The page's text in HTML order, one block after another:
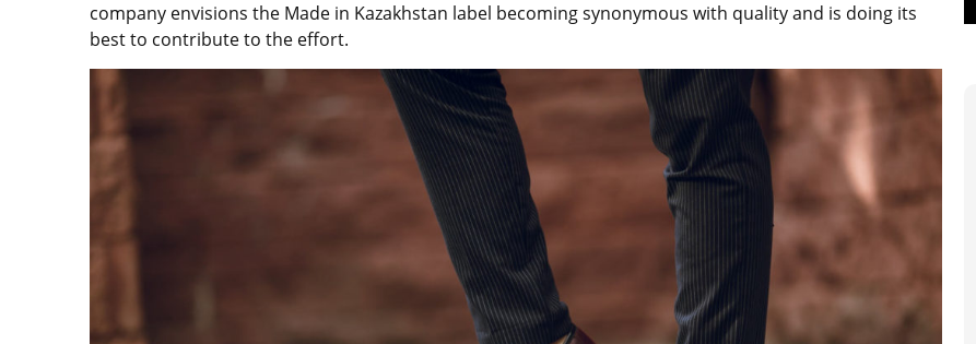
company envisions the Made in Kazakhstan label becoming synonymous with quality and is doing its
best to contribute to the effort.